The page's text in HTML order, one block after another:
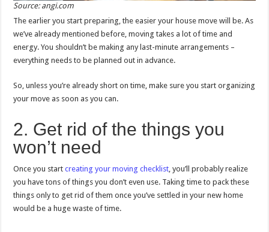
Source: angi.com
The earlier you start preparing, the easier your house move will be. As
we’ve already mentioned before, moving takes a lot of time and
energy. You shouldn’t be making any last-minute arrangements –
everything needs to be planned out in advance.
So, unless you’re already short on time, make sure you start organizing
your move as soon as you can.
2. Get rid of the things you
won’t need
Once you startcreating your moving checklist , you’ll probably realize
you have tons of things you don’t even use. Taking time to pack these
things only to get rid of them once you’ve settled in your new home
would be a huge waste of time.